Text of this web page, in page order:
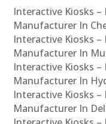
Interactive Kiosks
Manufacturer In
Interactive Kiosks
Manufacturer In
Interactive Kiosks
Manufacturer In
Interactive Kiosks
Manufacturer In